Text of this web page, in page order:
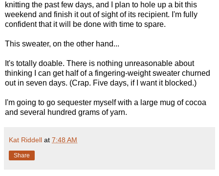
knitting the past few days, and I plan to hole up a bit this
weekend and finish it out of sight of its recipient. I'm fully
confident that it will be done with time to spare.
This sweater, on the other hand...
It's totally doable. There is nothing unreasonable about
thinking I can get half of a fingering-weight sweater churned
out in seven days. (Crap. Five days, if I want it blocked.)
I'm going to go sequester myself with a large mug of cocoa
and several hundred grams of yarn.
Kat Riddell at 7:48 AM
Share